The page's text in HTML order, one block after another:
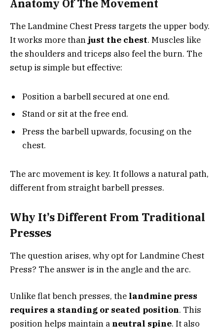
Anatomy Of The Movement
The Landmine Chest Press targets the upper body.
It works more than just the chest. Muscles like
the shoulders and triceps also feel the burn. The
setup is simple but effective:
Position a barbell secured at one end.
Stand or sit at the free end.
Press the barbell upwards, focusing on the
chest.
The arc movement is key. It follows a natural path,
different from straight barbell presses.
Why It’s Different From Traditional
Presses
The question arises, why opt for Landmine Chest
Press? The answer is in the angle and the arc.
Unlike flat bench presses, the landmine press
requires a standing or seated position. This
position helps maintain a neutral spine. It also